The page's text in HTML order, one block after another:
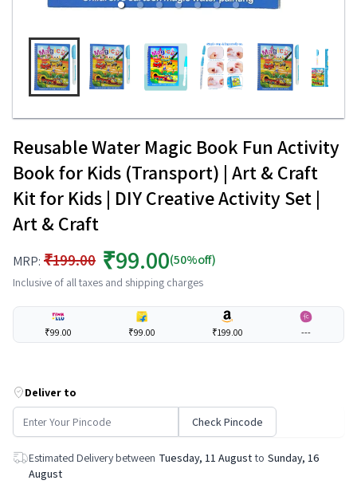
Reusable Water Magic Book Fun Activity
Book for Kids (Transport) | Art & Craft
Kit for Kids | DIY Creative Activity Set |
Art & Craft
MRP: ₹199.00 ₹99.00(50%off)
Inclusive of all taxes and shipping charges
₹99.00 ₹99.00 ₹199.00 ---
Deliver to
Check Pincode
Estimated Delivery between Tuesday, 11 August to Sunday, 16
August